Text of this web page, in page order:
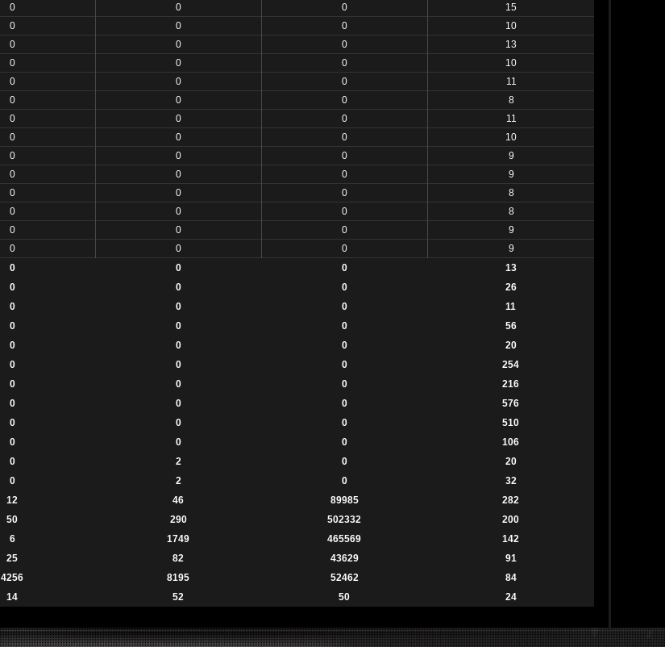
0 0 0
15
0 0 0
10
0 0 0
13
0 0 0
10
0 0 0
11
0 0 0
8
0 0 0
11
0 0 0
10
0 0 0
9
0 0 0
9
0 0 0
8
0 0 0
8
0 0 0
9
0 0 0
9
0 0 0
13
0 0 0
26
0 0 0
11
0 0 0
56
0 0 0
20
0 0 0
254
0 0 0
216
0 0 0
576
0 0 0
510
0 0 0
106
0 2 0
20
0 2 0
32
12 46 89985
282
50 290 502332
200
6 1749 465569
142
25 82 43629
91
4256 8195 52462
84
14 52 50 24